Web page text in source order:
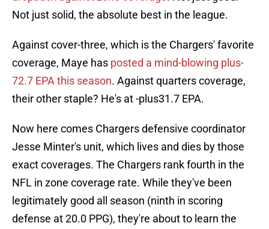
Not just solid, the absolute best in the league.
Against cover-three, which is the Chargers' favorite
coverage, Maye has posted a mind-blowing plus-
72.7 EPA this season. Against quarters coverage,
their other staple? He's at -plus31.7 EPA.
Now here comes Chargers defensive coordinator
Jesse Minter's unit, which lives and dies by those
exact coverages. The Chargers rank fourth in the
NFL in zone coverage rate. While they've been
legitimately good all season (ninth in scoring
defense at 20.0 PPG), they're about to learn the